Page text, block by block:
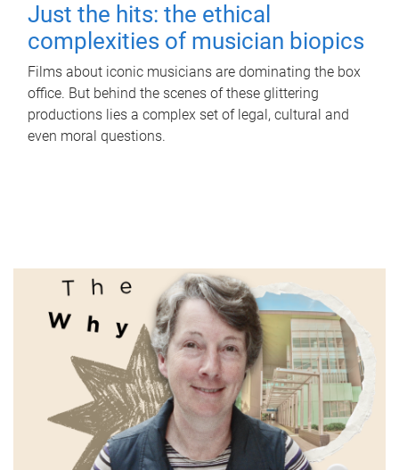
Just the hits: the ethical
complexities of musician biopics
Films about iconic musicians are dominating the box
office. But behind the scenes of these glittering
productions lies a complex set of legal, cultural and
even moral questions.